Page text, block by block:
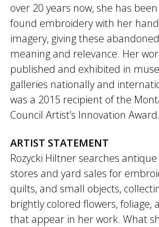
over 20 years now, she has
found embroidery with her
imagery, giving these
meaning and relevance. Her
published and exhibited in
galleries nationally and
was a 2015 recipient of the
Council Artist’s Innovation Award.
ARTIST STATEMENT
Rozycki Hiltner searches
stores and yard sales for
quilts, and small objects,
brightly colored flowers, foliage,
that appear in her work. What